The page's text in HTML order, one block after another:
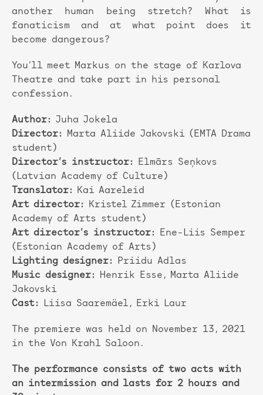
another human being stretch? What is
fanaticism and at what point does it
become dangerous?
You’ll meet Markus on the stage of Karlova
Theatre and take part in his personal
confession.
Author: Juha Jokela
Director: Marta Aliide Jakovski (EMTA Drama
student)
Director’s instructor: Elmārs Seņkovs
(Latvian Academy of Culture)
Translator:
Kai Aareleid
Art director: Kristel Zimmer (Estonian
Academy of Arts student)
Art director’s instructor: Ene-Liis Semper
(Estonian Academy of Arts)
Lighting designer: Priidu Adlas
Music designer: Henrik Esse, Marta Aliide
Jakovski
Cast: Liisa Saaremäel, Erki Laur
The premiere was held on November 13, 2021
in the Von Krahl Saloon.
The performance consists of two acts with
an intermission and lasts for 2 hours and